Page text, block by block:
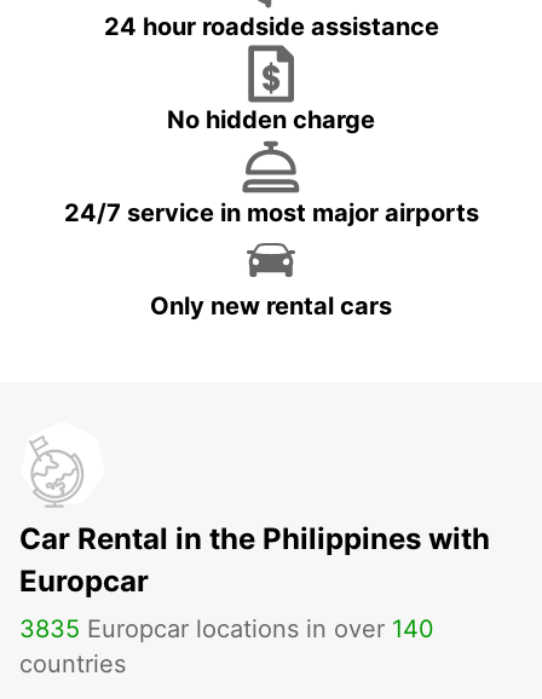
24 hour roadside assistance
No hidden charge
24/7 service in most major airports
Only new rental cars
Car Rental in the Philippines with
Europcar
3835 Europcar locations in over 140
countries